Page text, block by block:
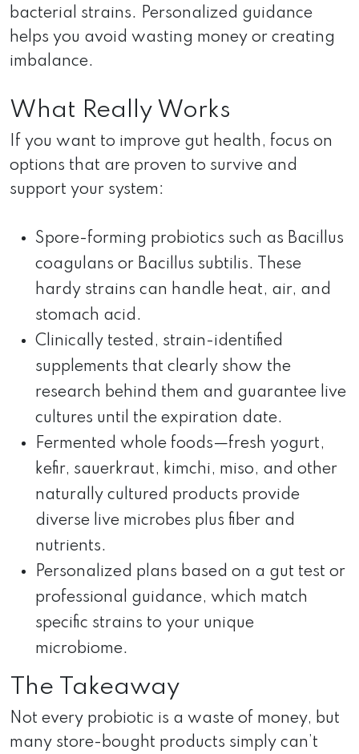
bacterial strains. Personalized guidance
helps you avoid wasting money or creating
imbalance.
What Really Works
If you want to improve gut health, focus on
options that are proven to survive and
support your system:
Spore-forming probiotics such as Bacillus
coagulans or Bacillus subtilis. These
hardy strains can handle heat, air, and
stomach acid.
Clinically tested, strain-identified
supplements that clearly show the
research behind them and guarantee live
cultures until the expiration date.
Fermented whole foods—fresh yogurt,
kefir, sauerkraut, kimchi, miso, and other
naturally cultured products provide
diverse live microbes plus fiber and
nutrients.
Personalized plans based on a gut test or
professional guidance, which match
specific strains to your unique
microbiome.
The Takeaway
Not every probiotic is a waste of money, but
many store-bought products simply can’t